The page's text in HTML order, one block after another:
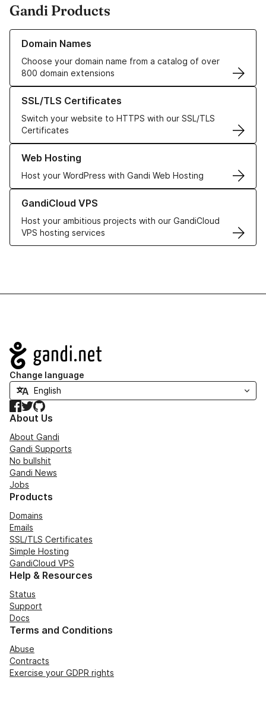
Gandi Products
Domain Names
Choose your domain name from a catalog of over
800 domain extensions
Learn more about our Domain Names
SSL/TLS Certificates
Switch your website to HTTPS with our SSL/TLS
Certificates
Learn more about our SSL/TLS Certificates
Web Hosting
Host your WordPress with Gandi Web Hosting
Learn more about our Web Hosting solutions
GandiCloud VPS
Host your ambitious projects with our GandiCloud
VPS hosting services
Learn more about GandiCloud VPS
Navigation
Change language
Facebook
TwitterGitHub
About Us
About Gandi
Gandi Supports
No bullshit
Gandi News
Jobs
Products
Domains
Emails
SSL/TLS Certificates
Simple Hosting
GandiCloud VPS
Help & Resources
Status
Support
Docs
Terms and Conditions
Abuse
Contracts
Exercise your GDPR rights